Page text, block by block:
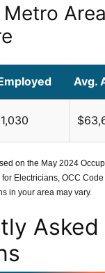
Avg.
1,030
on the May 2024
Electricians, OCC Code
in your area may vary.
Asked